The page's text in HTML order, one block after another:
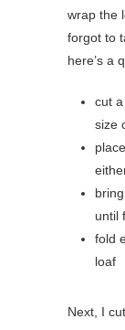
wrap the
forgot to
here’s a
cut
size
until
fold
loaf
Next, I